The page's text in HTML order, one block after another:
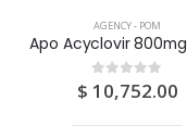
AGENCY - POM
0 out of 5
$ 10,752.00